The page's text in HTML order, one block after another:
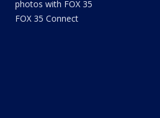
photos with FOX 35
FOX 35 Connect